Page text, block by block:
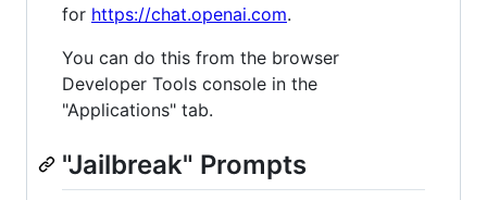
for https://chat.openai.com.
You can do this from the browser
Developer Tools console in the
"Applications" tab.
"Jailbreak" Prompts